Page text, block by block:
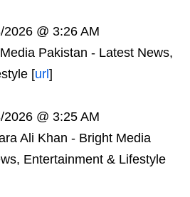
2026 @ 3:26 AM
Pakistan - Latest News,
[url ]
2026 @ 3:25 AM
Ali Khan - Bright Media
Entertainment & Lifestyle